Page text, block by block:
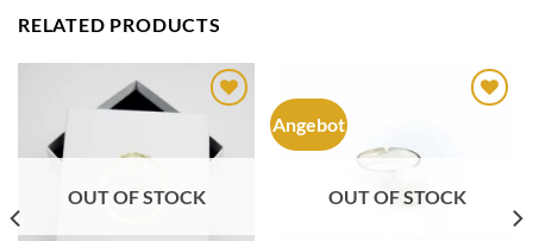
RELATED PRODUCTS
Wunschliste
OUT OF STOCK
Angebot
OUT OF STOCK